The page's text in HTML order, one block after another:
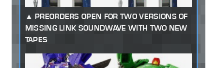
PREORDERS OPEN FOR TWO VERSIONS OF
MISSING LINK SOUNDWAVE WITH TWO NEW
TAPES